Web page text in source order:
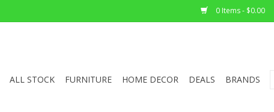
0 Items - $0.00
ALL STOCK FURNITURE HOME DECOR DEALS BRANDS